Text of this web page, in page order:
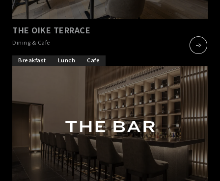
THE OIKE TERRACE
Dining & Cafe
Breakfast Lunch Cafe